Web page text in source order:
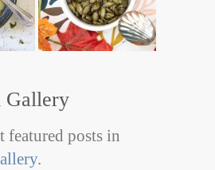
Gallery
posts in
.